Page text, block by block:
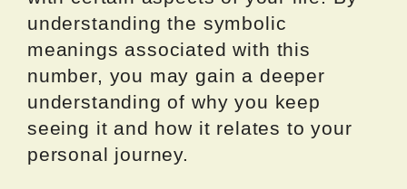
understanding the symbolic
meanings associated with this
number, you may gain a deeper
understanding of why you keep
seeing it and how it relates to your
personal journey.